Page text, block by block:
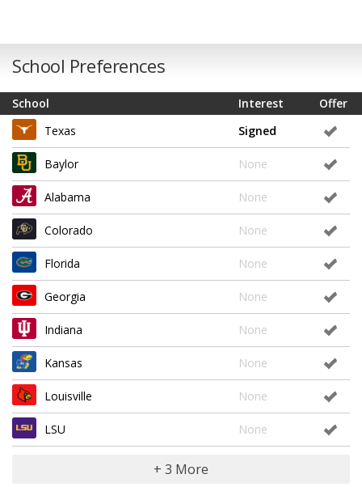
School Preferences
School Offer
Interest
Texas
Signed
Baylor None
Alabama None
Colorado None
Florida None
Georgia None
Indiana None
Kansas None
Louisville None
LSU None
+ 3 More